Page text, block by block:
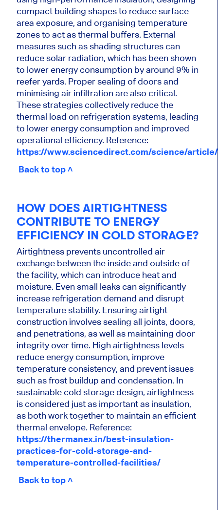
compact building shapes to reduce surface
area exposure, and organising temperature
zones to act as thermal buffers. External
measures such as shading structures can
reduce solar radiation, which has been shown
to lower energy consumption by around 9% in
reefer yards. Proper sealing of doors and
minimising air infiltration are also critical.
These strategies collectively reduce the
thermal load on refrigeration systems, leading
to lower energy consumption and improved
operational efficiency. Reference:
https://www.sciencedirect.com/science/
Back to top ˄
HOW DOES AIRTIGHTNESS
CONTRIBUTE TO ENERGY
EFFICIENCY IN COLD STORAGE?
Airtightness prevents uncontrolled air
exchange between the inside and outside of
the facility, which can introduce heat and
moisture. Even small leaks can significantly
increase refrigeration demand and disrupt
temperature stability. Ensuring airtight
construction involves sealing all joints, doors,
and penetrations, as well as maintaining door
integrity over time. High airtightness levels
reduce energy consumption, improve
temperature consistency, and prevent issues
such as frost buildup and condensation. In
sustainable cold storage design, airtightness
is considered just as important as insulation,
as both work together to maintain an efficient
thermal envelope. Reference:
https://thermanex.in/best-insulation-
practices-for-cold-storage-and-
temperature-controlled-facilities/
Back to top ˄